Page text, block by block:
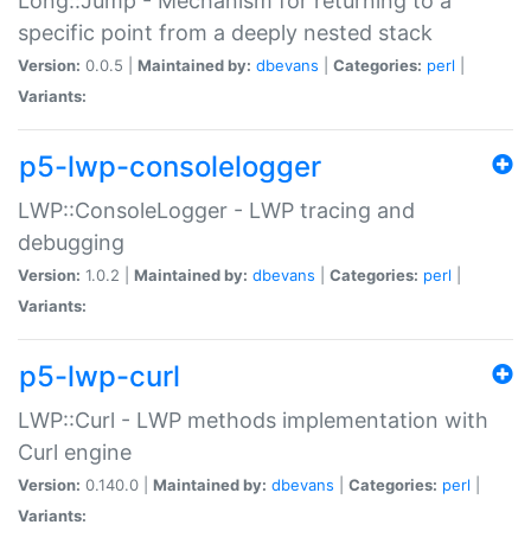
specific point from a deeply nested stack
Version: 0.0.5 | Maintained by: dbevans Categories: perl
Variants:
p5-lwp-consolelogger
LWP::ConsoleLogger - LWP tracing and
debugging
Version: 1.0.2 | Maintained by: dbevans Categories: perl
Variants:
p5-lwp-curl
LWP::Curl - LWP methods implementation with
Curl engine
Version: 0.140.0 | Maintained by: dbevans Categories: perl
Variants: